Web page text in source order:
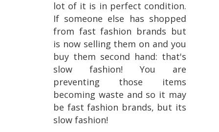
lot of it is in perfect condition.
If someone else has shopped
from fast fashion brands but
is now selling them on and you
buy them second hand: that's
slow fashion! You are
preventing those items
becoming waste and so it may
be fast fashion brands, but its
slow fashion!